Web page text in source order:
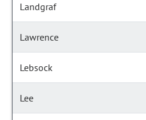
Landgraf
Lawrence
Lebsock
Lee